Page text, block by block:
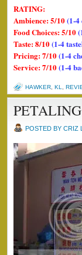
RATING:
Ambience: 5/10(1-4
Food Choices: 5/10
Taste: 8/10(1-4
Pricing: 7/10(1-4
Service: 7/10(1-4
HAWKER KL
POSTED BY CRIZ